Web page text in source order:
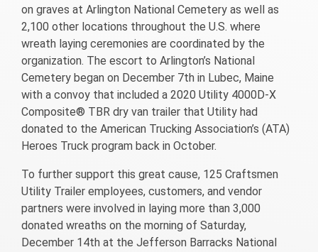
on graves at Arlington National Cemetery as well as
2,100 other locations throughout the U.S. where
wreath laying ceremonies are coordinated by the
organization. The escort to Arlington’s National
Cemetery began on December 7th in Lubec, Maine
with a convoy that included a 2020 Utility 4000D-X
Composite® TBR dry van trailer that Utility had
donated to the American Trucking Association’s (ATA)
Heroes Truck program back in October.
To further support this great cause, 125 Craftsmen
Utility Trailer employees, customers, and vendor
partners were involved in laying more than 3,000
donated wreaths on the morning of Saturday,
December 14th at the Jefferson Barracks National